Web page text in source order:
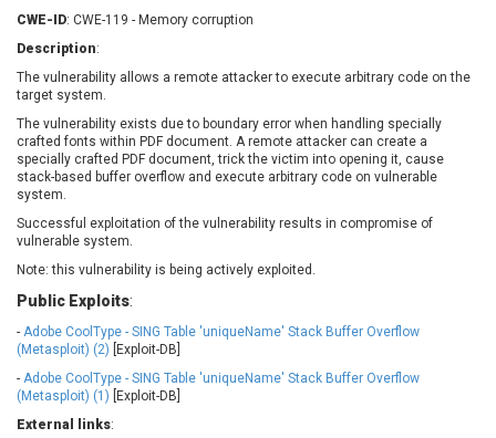
Coppermine Photo
CyberPanel
D-Link
Dell
Disk Soft Ltd
DrayTek Corp.
Dream Security
Drupal
Elementor
EntroLink
FatPipe Networks Inc.
Fortinet, Inc
Fortra
Four-Faith
GE Digital
GeoVision
GIGABYTE Global
Gladinet
gogs.io
CWE-ID: CWE-119 - Memory corruption
Description:
The vulnerability allows a remote attacker to execute arbitrary code on the
target system.
The vulnerability exists due to boundary error when handling specially
crafted fonts within PDF document. A remote attacker can create a
specially crafted PDF document, trick the victim into opening it, cause
stack-based buffer overflow and execute arbitrary code on vulnerable
system.
Successful exploitation of the vulnerability results in compromise of
vulnerable system.
Note: this vulnerability is being actively exploited.
Public Exploits:
- Adobe CoolType - SING Table 'uniqueName' Stack Buffer Overflow
(Metasploit) (2) [Exploit-DB]
- Adobe CoolType - SING Table 'uniqueName' Stack Buffer Overflow
(Metasploit) (1) [Exploit-DB]
External links: